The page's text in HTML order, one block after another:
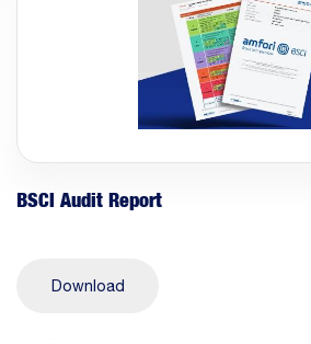
BSCI Audit Report
Download